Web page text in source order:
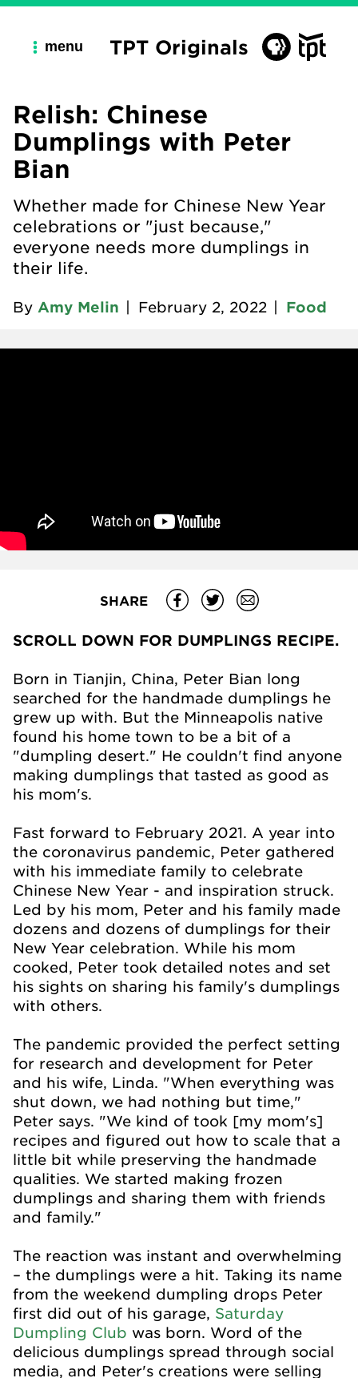
menu TPT Originals
Relish: Chinese
Dumplings with Peter
Bian
Whether made for Chinese New Year
celebrations or "just because,"
everyone needs more dumplings in
their life.
By Amy Melin February 2, 2022 Food
SHARE
SCROLL DOWN FOR DUMPLINGS RECIPE.
Born in Tianjin, China, Peter Bian long
searched for the handmade dumplings he
grew up with. But the Minneapolis native
found his home town to be a bit of a
"dumpling desert." He couldn't find anyone
making dumplings that tasted as good as
his mom's.
Fast forward to February 2021. A year into
the coronavirus pandemic, Peter gathered
with his immediate family to celebrate
Chinese New Year - and inspiration struck.
Led by his mom, Peter and his family made
dozens and dozens of dumplings for their
New Year celebration. While his mom
cooked, Peter took detailed notes and set
his sights on sharing his family's dumplings
with others.
The pandemic provided the perfect setting
for research and development for Peter
and his wife, Linda. "When everything was
shut down, we had nothing but time,"
Peter says. "We kind of took [my mom's]
recipes and figured out how to scale that a
little bit while preserving the handmade
qualities. We started making frozen
dumplings and sharing them with friends
and family."
The reaction was instant and overwhelming
– the dumplings were a hit. Taking its name
from the weekend dumpling drops Peter
first did out of his garage, Saturday
Dumpling Club was born. Word of the
delicious dumplings spread through social
media, and Peter's creations were selling